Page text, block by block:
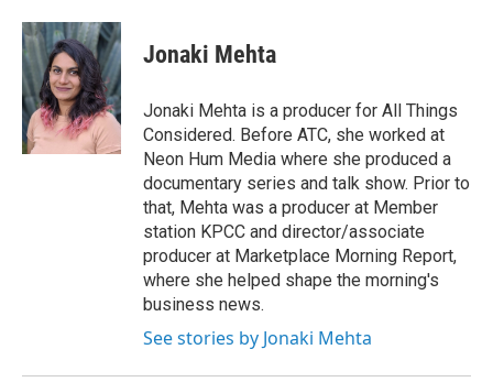
Jonaki Mehta
Jonaki Mehta is a producer for All Things
Considered. Before ATC, she worked at
Neon Hum Media where she produced a
documentary series and talk show. Prior to
that, Mehta was a producer at Member
station KPCC and director/associate
producer at Marketplace Morning Report,
where she helped shape the morning's
business news.
See stories by Jonaki Mehta